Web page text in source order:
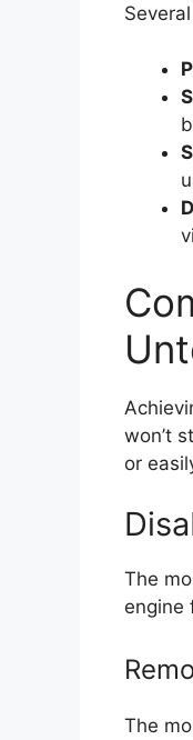
won’t
or
The
engine
The